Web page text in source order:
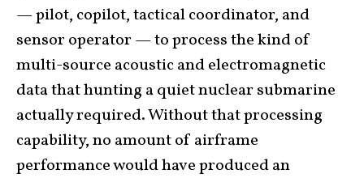
— pilot, copilot, tactical coordinator, and
sensor operator — to process the kind of
multi-source acoustic and electromagnetic
data that hunting a quiet nuclear submarine
actually required. Without that processing
capability, no amount of airframe
performance would have produced an